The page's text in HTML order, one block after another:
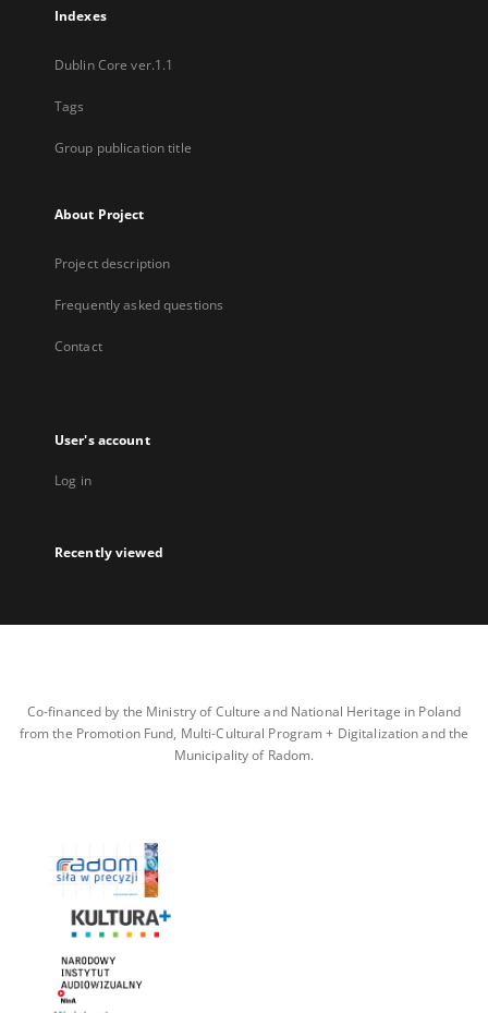
Indexes
Dublin Core ver.1.1
Tags
Group publication title
About Project
Project description
Frequently asked questions
Contact
User's account
Log in
Recently viewed
Co-financed by the Ministry of Culture and National Heritage in Poland
from the Promotion Fund, Multi-Cultural Program + Digitalization and the
Municipality of Radom.